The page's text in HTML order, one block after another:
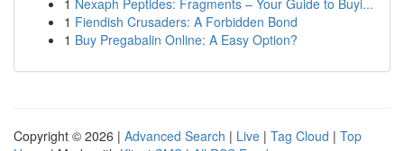
1 Nexaph Peptides: Fragments – Your Guide to Buyi...
1 Fiendish Crusaders: A Forbidden Bond
1 Buy Pregabalin Online: A Easy Option?
Copyright © 2026 | Advanced Search | Live | Tag Cloud | Top